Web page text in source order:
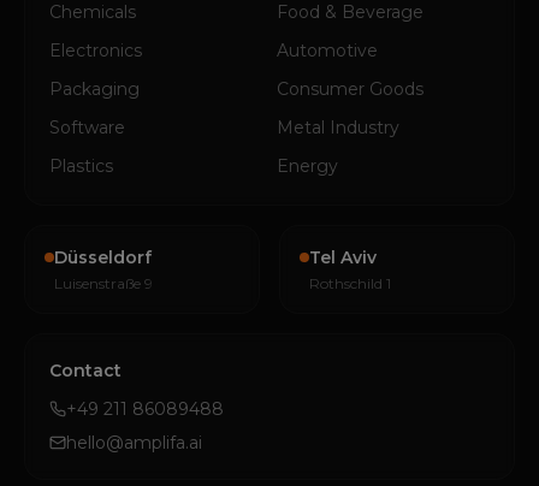
Chemicals
Food & Beverage
Electronics
Automotive
Packaging
Consumer Goods
Software
Metal Industry
Plastics
Energy
Düsseldorf
Luisenstraße 9
Tel Aviv
Rothschild 1
Contact
+49 211 86089488
hello@amplifa.ai